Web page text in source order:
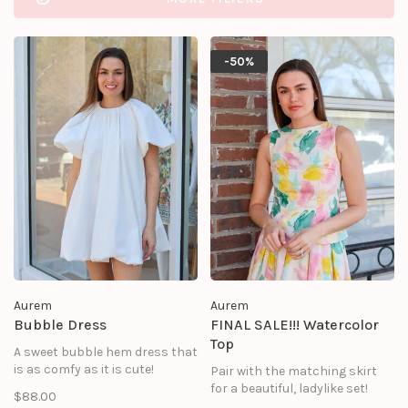
Aurem
Bubble Dress
A sweet bubble hem dress that
is as comfy as it is cute!
$88.00
-50%
Aurem
FINAL SALE!!! Watercolor
Top
Pair with the matching skirt
for a beautiful, ladylike set!